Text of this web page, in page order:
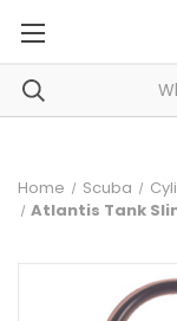
Home Scuba
Atlantis Tank